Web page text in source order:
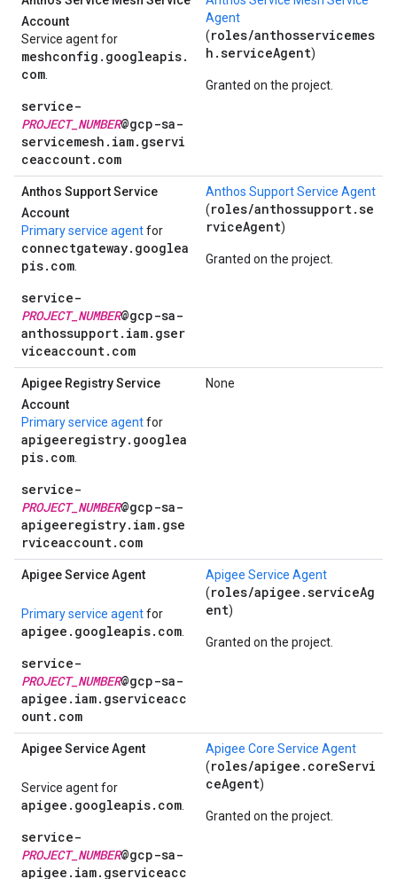
Account
Service agent for
meshconfig.googleapis.
com
service-
PROJECT_NUMBER@gcp-sa-
servicemesh.iam.gservi
ceaccount.com
Agent
(roles/anthosservicemes
h.serviceAgent)
Granted on the project.
Anthos Support Service
Account
Primary service agentfor
connectgateway.googlea
pis.com
service-
PROJECT_NUMBER@gcp-sa-
anthossupport.iam.gser
viceaccount.com
Anthos Support Service Agent
(roles/anthossupport.se
rviceAgent)
Granted on the project.
Apigee Registry Service
Account
Primary service agentfor
apigeeregistry.googlea
pis.com
service-
PROJECT_NUMBER@gcp-sa-
apigeeregistry.iam.gse
rviceaccount.com
None
Apigee Service Agent
Primary service agentfor
apigee.googleapis.com
service-
PROJECT_NUMBER@gcp-sa-
apigee.iam.gserviceacc
ount.com
Apigee Service Agent
(roles/apigee.serviceAg
ent)
Granted on the project.
Apigee Service Agent
Service agent for
apigee.googleapis.com
service-
PROJECT_NUMBER@gcp-sa-
apigee.iam.gserviceacc
Apigee Core Service Agent
(roles/apigee.coreServi
ceAgent)
Granted on the project.